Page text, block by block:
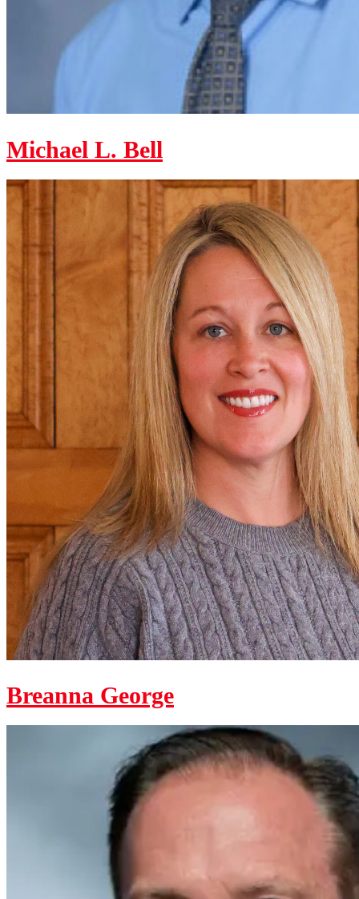
Michael L. Bell
Breanna George